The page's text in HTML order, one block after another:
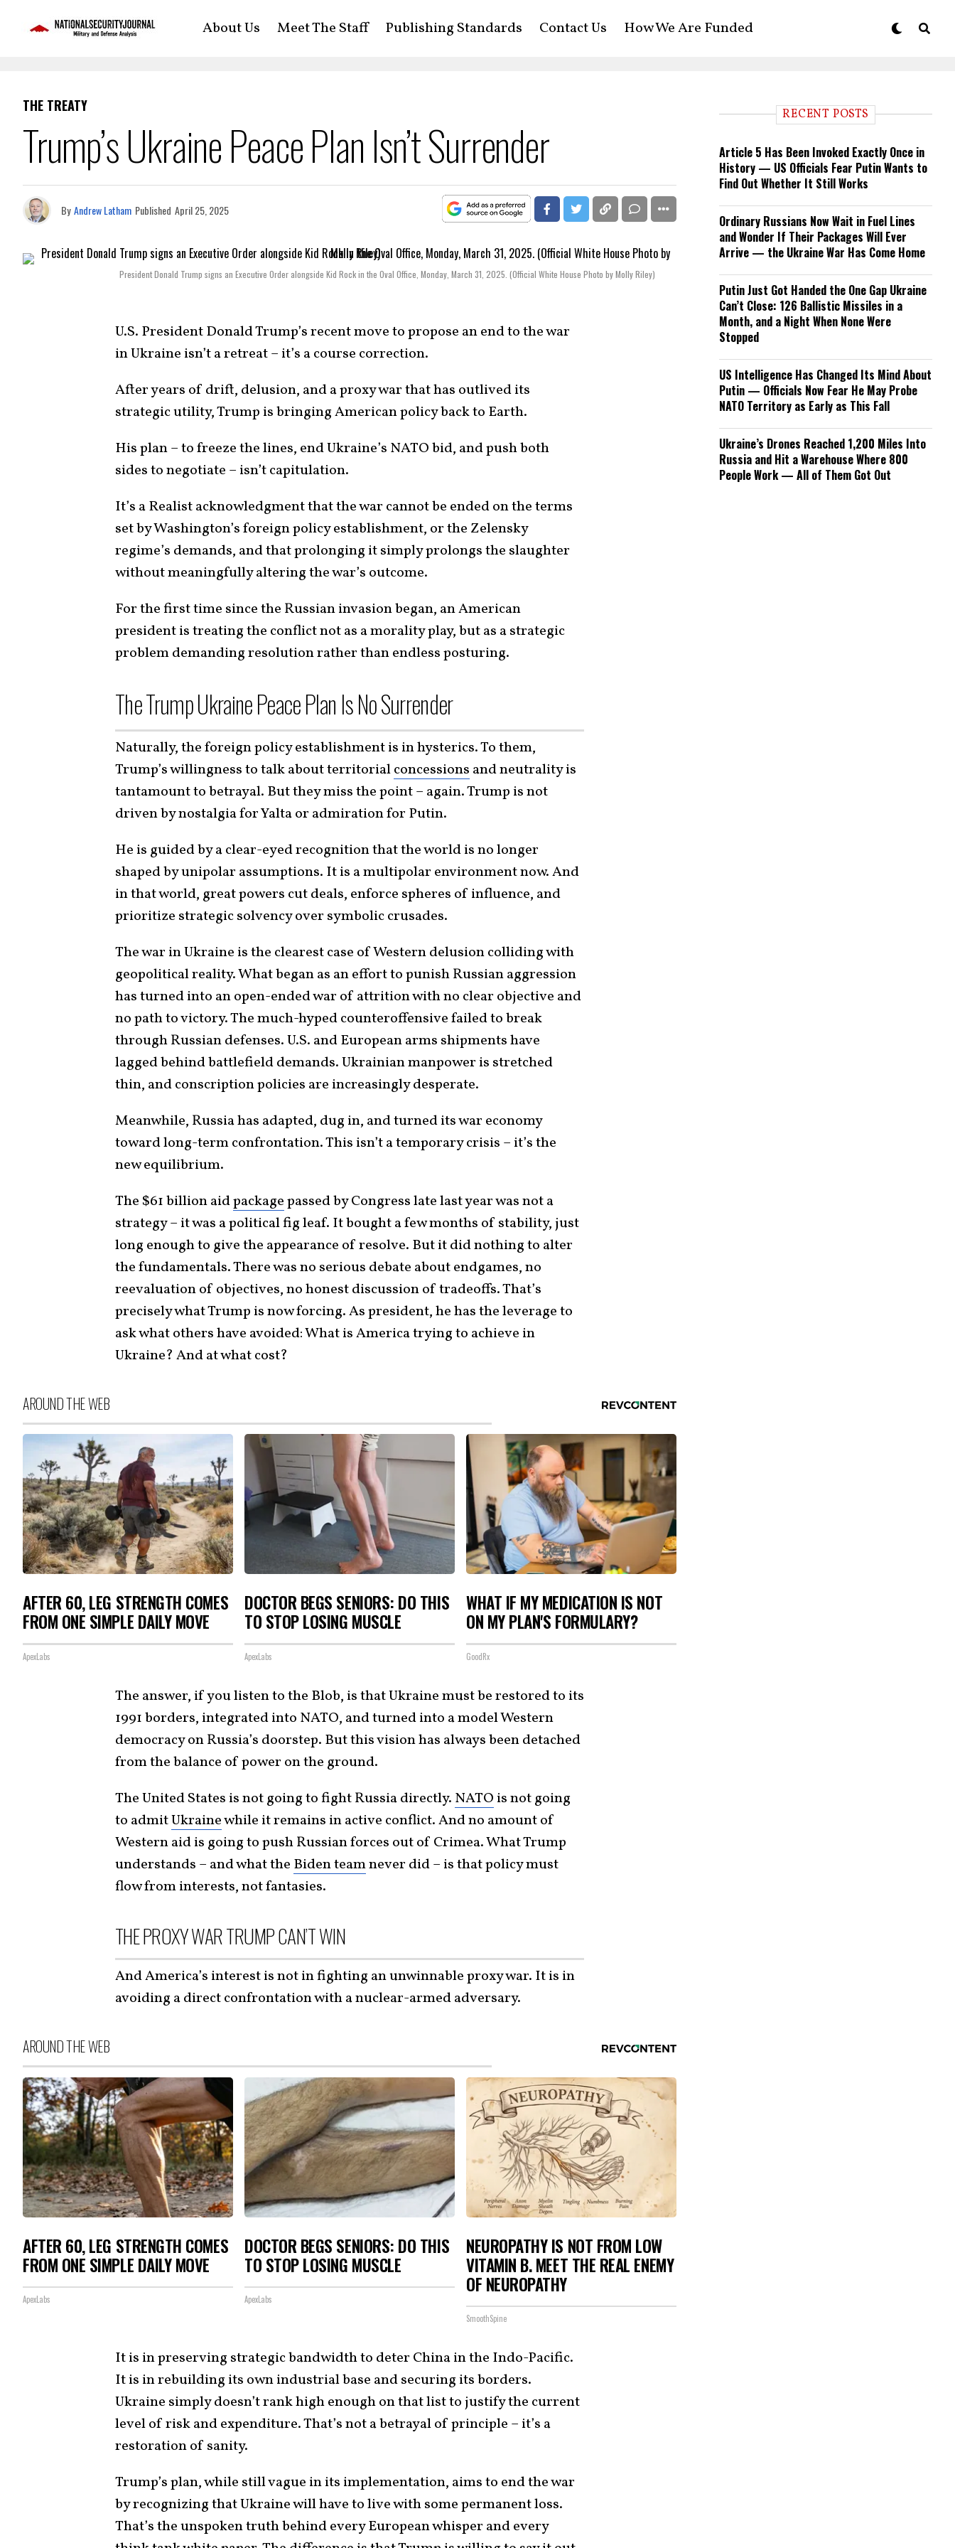
About Us Meet The Staff Publishing Standards Contact Us How We Are Funded
THE TREATY
Trump’s Ukraine Peace Plan Isn’t Surrender
By Andrew Latham Published April 25, 2025
President Donald Trump signs an Executive Order alongside Kid Rock in the Oval Office, Monday, March 31, 2025. (Official White House Photo by Molly Riley)
U.S. President Donald Trump’s recent move to propose an end to the war
in Ukraine isn’t a retreat – it’s a course correction.
After years of drift, delusion, and a proxy war that has outlived its
strategic utility, Trump is bringing American policy back to Earth.
His plan – to freeze the lines, end Ukraine’s NATO bid, and push both
sides to negotiate – isn’t capitulation.
It’s a Realist acknowledgment that the war cannot be ended on the terms
set by Washington’s foreign policy establishment, or the Zelensky
regime’s demands, and that prolonging it simply prolongs the slaughter
without meaningfully altering the war’s outcome.
For the first time since the Russian invasion began, an American
president is treating the conflict not as a morality play, but as a strategic
problem demanding resolution rather than endless posturing.
The Trump Ukraine Peace Plan Is No Surrender
Naturally, the foreign policy establishment is in hysterics. To them,
Trump’s willingness to talk about territorialconcessions and neutrality is
tantamount to betrayal. But they miss the point – again. Trump is not
driven by nostalgia for Yalta or admiration for Putin.
He is guided by a clear-eyed recognition that the world is no longer
shaped by unipolar assumptions. It is a multipolar environment now. And
in that world, great powers cut deals, enforce spheres of influence, and
prioritize strategic solvency over symbolic crusades.
The war in Ukraine is the clearest case of Western delusion colliding with
geopolitical reality. What began as an effort to punish Russian aggression
has turned into an open-ended war of attrition with no clear objective and
no path to victory. The much-hyped counteroffensive failed to break
through Russian defenses. U.S. and European arms shipments have
lagged behind battlefield demands. Ukrainian manpower is stretched
thin, and conscription policies are increasingly desperate.
Meanwhile, Russia has adapted, dug in, and turned its war economy
toward long-term confrontation. This isn’t a temporary crisis – it’s the
new equilibrium.
The $61 billion aidpackagepassed by Congress late last year was not a
strategy – it was a political fig leaf. It bought a few months of stability, just
long enough to give the appearance of resolve. But it did nothing to alter
the fundamentals. There was no serious debate about endgames, no
reevaluation of objectives, no honest discussion of tradeoffs. That’s
precisely what Trump is now forcing. As president, he has the leverage to
ask what others have avoided: What is America trying to achieve in
Ukraine? And at what cost?
AROUND THE WEB
AFTER 60, LEG STRENGTH COMES
FROM ONE SIMPLE DAILY MOVE
ApexLabs
DOCTOR BEGS SENIORS: DO THIS
TO STOP LOSING MUSCLE
ApexLabs
WHAT IF MY MEDICATION IS NOT
ON MY PLAN'S FORMULARY?
GoodRx
The answer, if you listen to the Blob, is that Ukraine must be restored to its
1991 borders, integrated into NATO, and turned into a model Western
democracy on Russia’s doorstep. But this vision has always been detached
from the balance of power on the ground.
The United States is not going to fight Russia directly. NATO is not going
to admitUkrainewhile it remains in active conflict. And no amount of
Western aid is going to push Russian forces out of Crimea. What Trump
understands – and what the Biden teamnever did – is that policy must
flow from interests, not fantasies.
THE PROXY WAR TRUMP CAN’T WIN
And America’s interest is not in fighting an unwinnable proxy war. It is in
avoiding a direct confrontation with a nuclear-armed adversary.
AROUND THE WEB
AFTER 60, LEG STRENGTH COMES
FROM ONE SIMPLE DAILY MOVE
ApexLabs
DOCTOR BEGS SENIORS: DO THIS
TO STOP LOSING MUSCLE
ApexLabs
NEUROPATHY IS NOT FROM LOW
VITAMIN B. MEET THE REAL ENEMY
OF NEUROPATHY
SmoothSpine
It is in preserving strategic bandwidth to deter China in the Indo-Pacific.
It is in rebuilding its own industrial base and securing its borders.
Ukraine simply doesn’t rank high enough on that list to justify the current
level of risk and expenditure. That’s not a betrayal of principle – it’s a
restoration of sanity.
Trump’s plan, while still vague in its implementation, aims to end the war
by recognizing that Ukraine will have to live with some permanent loss.
That’s the unspoken truth behind every European whisper and every
RECENT POSTS
Article 5 Has Been Invoked Exactly Once in
History — US Officials Fear Putin Wants to
Find Out Whether It Still Works
Ordinary Russians Now Wait in Fuel Lines
and Wonder If Their Packages Will Ever
Arrive — the Ukraine War Has Come Home
Putin Just Got Handed the One Gap Ukraine
Can’t Close: 126 Ballistic Missiles in a
Month, and a Night When None Were
Stopped
US Intelligence Has Changed Its Mind About
Putin — Officials Now Fear He May Probe
NATO Territory as Early as This Fall
Ukraine’s Drones Reached 1,200 Miles Into
Russia and Hit a Warehouse Where 800
People Work — All of Them Got Out